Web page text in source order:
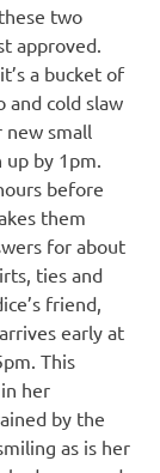
two
approved.
a bucket of
and cold slaw
small
by 1pm.
before
them
for about
ties and
friend,
early at
This
her
by the
as is her